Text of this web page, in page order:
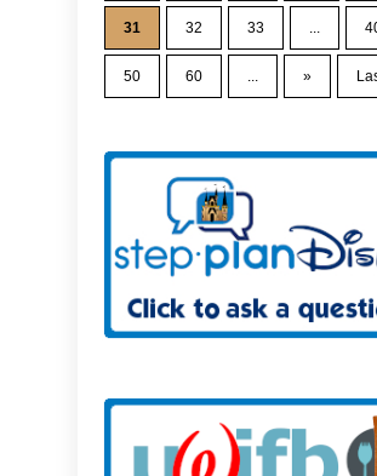
31 32 33 ...
50 60 ... »